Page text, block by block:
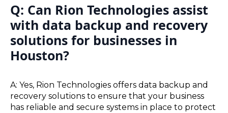
Q: Can Rion Technologies assist
with data backup and recovery
solutions for businesses in
Houston?
A: Yes, Rion Technologies offers data backup and
recovery solutions to ensure that your business
has reliable and secure systems in place to protect